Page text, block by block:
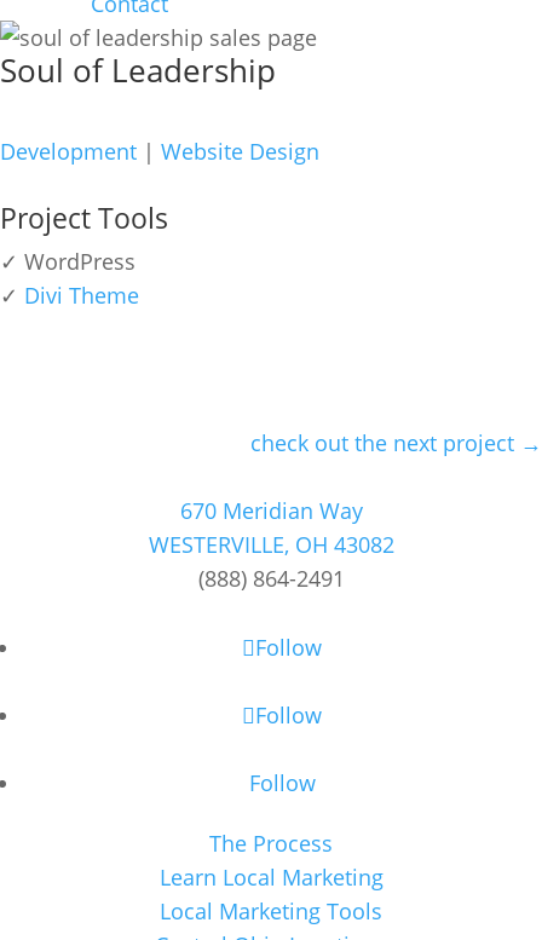
Soul of Leadership
Development | Website Design
Project Tools
✓ WordPress
✓ Divi Theme
check out the next project →
670 Meridian Way
WESTERVILLE, OH 43082
(888) 864-2491
Follow
Follow
Follow
The Process
Learn Local Marketing
Local Marketing Tools